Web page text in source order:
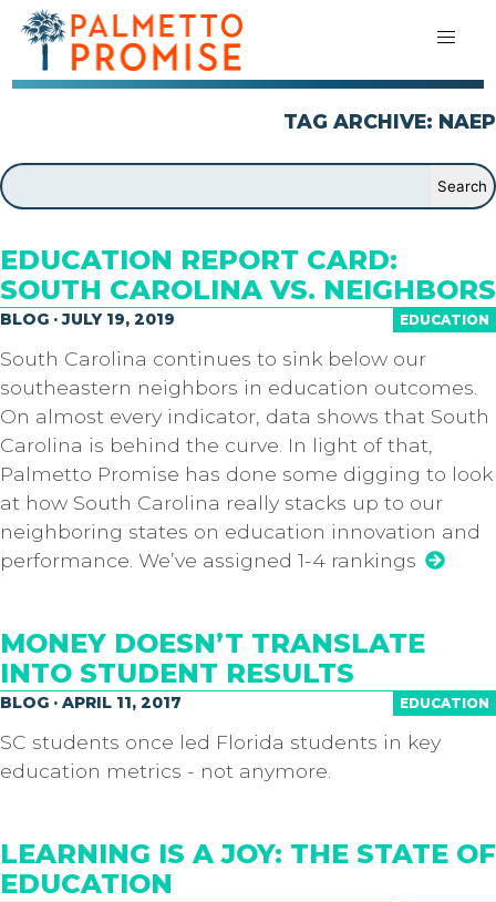
TAG ARCHIVE: NAEP
EDUCATION REPORT CARD:
SOUTH CAROLINA VS. NEIGHBORS
EDUCATION
BLOG · JULY 19, 2019
South Carolina continues to sink below our
southeastern neighbors in education outcomes.
On almost every indicator, data shows that South
Carolina is behind the curve. In light of that,
Palmetto Promise has done some digging to look
at how South Carolina really stacks up to our
neighboring states on education innovation and
performance. We’ve assigned 1-4 rankings
MONEY DOESN’T TRANSLATE
INTO STUDENT RESULTS
EDUCATION
BLOG · APRIL 11, 2017
SC students once led Florida students in key
education metrics - not anymore.
LEARNING IS A JOY: THE STATE OF
EDUCATION